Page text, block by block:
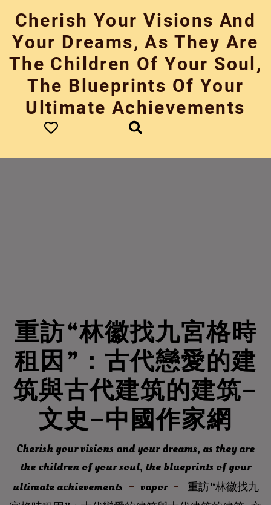
content
Cherish Your Visions And
Your Dreams, As They Are
The Children Of Your Soul,
The Blueprints Of Your
Ultimate Achievements
重訪“林徽找九宮格時
租因”：古代戀愛的建
筑與古代建筑的建筑–
文史–中國作家網
Cherish your visions and your dreams, as they are
the children of your soul, the blueprints of your
ultimate achievements
vapor
重訪“林徽找九